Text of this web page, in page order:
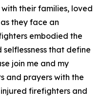
their families, loved
they face an
embodied the
that define
join me and my
and prayers with the
firefighters and